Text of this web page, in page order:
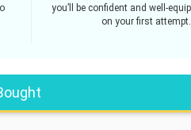
you’ll be confident and well-
on your first attempt.